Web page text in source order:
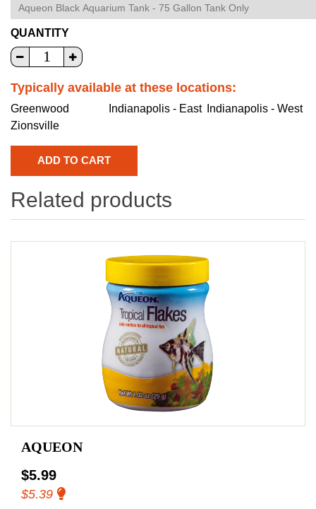
QUANTITY
Typically available at these locations:
Greenwood Indianapolis - East
Indianapolis - West
Zionsville
Related products
AQUEON
$5.99
$5.39